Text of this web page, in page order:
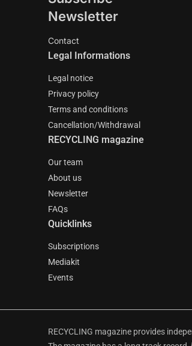
Newsletter
Contact
Legal Informations
Legal notice
Privacy policy
Terms and conditions
Cancellation/Withdrawal
RECYCLING magazine
Our team
About us
Newsletter
FAQs
Quicklinks
Subscriptions
Mediakit
Events
RECYCLING magazine provides